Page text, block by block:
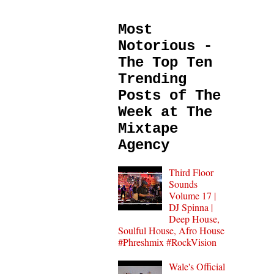
Most
Notorious -
The Top Ten
Trending
Posts of The
Week at The
Mixtape
Agency
Third Floor
Sounds
Volume 17 |
DJ Spinna |
Deep House,
Soulful House, Afro House
#Phreshmix #RockVision
Wale's Official